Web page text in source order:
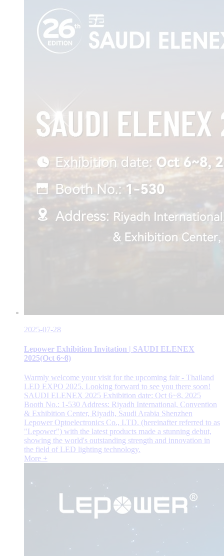
2025-07-28
Lepower Exhibition Invitation | SAUDI ELENEX
2025(Oct 6~8)
Warmly welcome your visit for the upcoming fair - Thailand
LED EXPO 2025. Looking forward to see you there soon!
SAUDI ELENEX 2025 Exhibition date: Oct 6~8, 2025
Booth No.: 1-530 Address: Riyadh International, Convention
& Exhibition Center, Riyadh, Saudi Arabia Shenzhen
Lepower Optoelectronics Co., LTD. (hereinafter referred to as
"Lepower") with the latest products made a stunning debut,
showing the world's outstanding strength and innovation in
the field of LED lighting technology.
More +